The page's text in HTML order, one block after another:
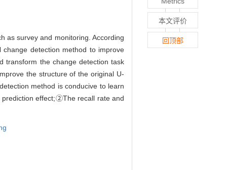
as survey and monitoring. According
detection method to improve
transform the change detection task
the structure of the original U-
method is conducive to learn
prediction effect;②The recall rate and
本文评价
回顶部